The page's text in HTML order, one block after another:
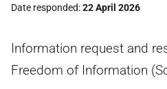
Date responded 22 April 2026
Information request and
Freedom of Information